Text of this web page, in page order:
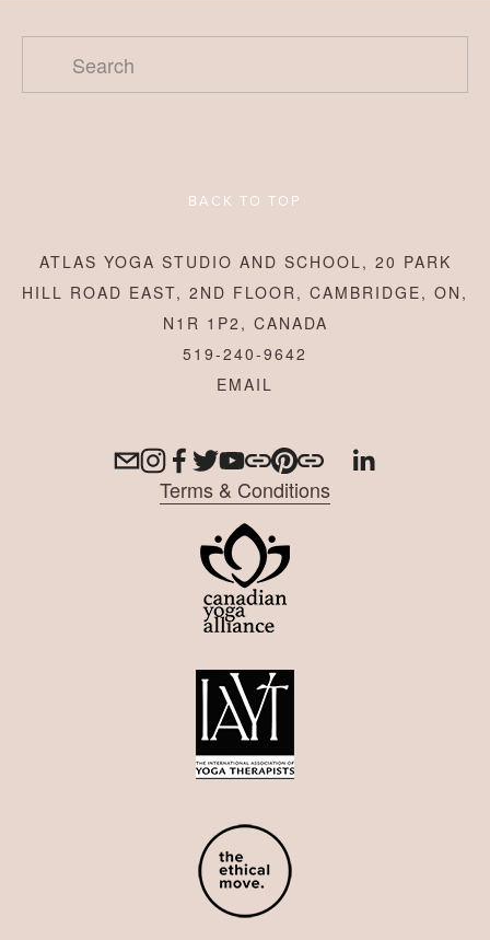
BACK TO TOP
ATLAS YOGA STUDIO AND SCHOOL, 20 PARK
HILL ROAD EAST, 2ND FLOOR, CAMBRIDGE, ON,
N1R 1P2, CANADA
519-240-9642
Terms & Conditions